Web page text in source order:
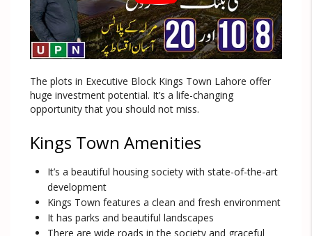
The plots in Executive Block Kings Town Lahore offer
huge investment potential. It’s a life-changing
opportunity that you should not miss.
Kings Town Amenities
It’s a beautiful housing society with state-of-the-art
development
Kings Town features a clean and fresh environment
It has parks and beautiful landscapes
There are wide roads in the society and graceful